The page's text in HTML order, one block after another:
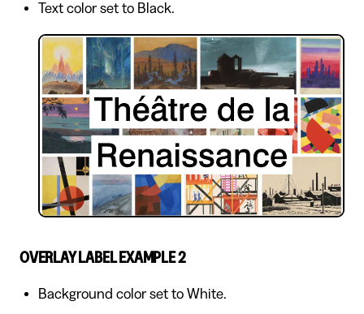
Text color set to Black.
OVERLAY LABEL EXAMPLE 2
Background color set to White.